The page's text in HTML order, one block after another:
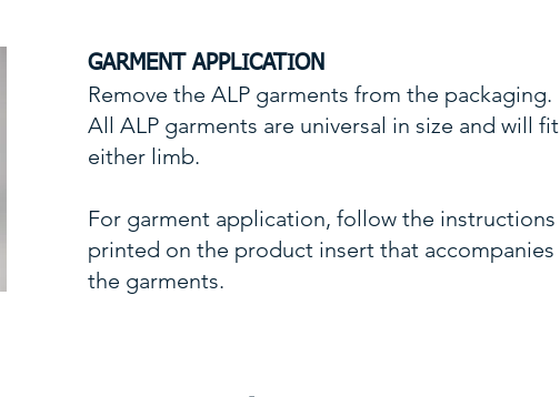
GARMENT APPLICATION
Remove the ALP garments from the packaging.
All ALP garments are universal in size and will fit
either limb.
For garment application, follow the instructions
printed on the product insert that accompanies
the garments.